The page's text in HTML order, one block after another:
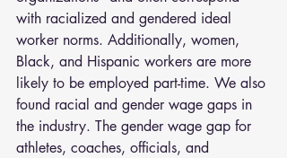
with racialized and gendered ideal
worker norms. Additionally, women,
Black, and Hispanic workers are more
likely to be employed part-time. We also
found racial and gender wage gaps in
the industry. The gender wage gap for
athletes, coaches, officials, and